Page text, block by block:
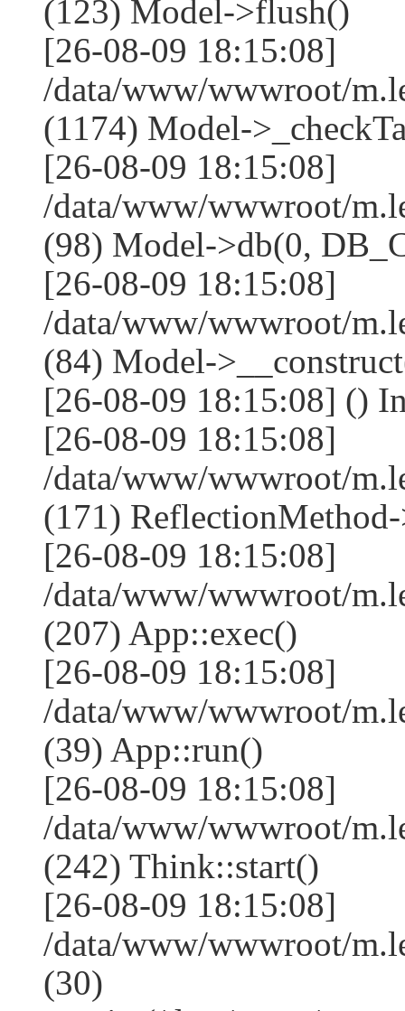
(123) Model->flush()
[26-08-09 18:15:08]
/data/www/wwwroot/
(1174) Model-
[26-08-09 18:15:08]
/data/www/wwwroot/
(98) Model->db(0,
[26-08-09 18:15:08]
/data/www/wwwroot/
(84) Model-
[26-08-09 18:15:08] ()
[26-08-09 18:15:08]
/data/www/wwwroot/
(171)
[26-08-09 18:15:08]
/data/www/wwwroot/
(207) App::exec()
[26-08-09 18:15:08]
/data/www/wwwroot/
(39) App::run()
[26-08-09 18:15:08]
/data/www/wwwroot/
(242) Think::start()
[26-08-09 18:15:08]
/data/www/wwwroot/
(30)